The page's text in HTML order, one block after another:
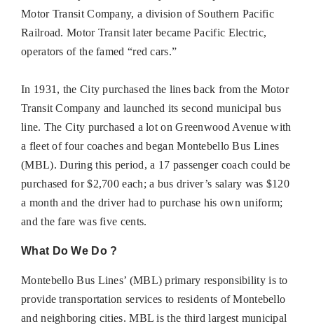
Motor Transit Company, a division of Southern Pacific
Railroad. Motor Transit later became Pacific Electric,
operators of the famed “red cars.”
In 1931, the City purchased the lines back from the Motor
Transit Company and launched its second municipal bus
line. The City purchased a lot on Greenwood Avenue with
a fleet of four coaches and began Montebello Bus Lines
(MBL). During this period, a 17 passenger coach could be
purchased for $2,700 each; a bus driver’s salary was $120
a month and the driver had to purchase his own uniform;
and the fare was five cents.
What Do We Do ?
Montebello Bus Lines’ (MBL) primary responsibility is to
provide transportation services to residents of Montebello
and neighboring cities. MBL is the third largest municipal